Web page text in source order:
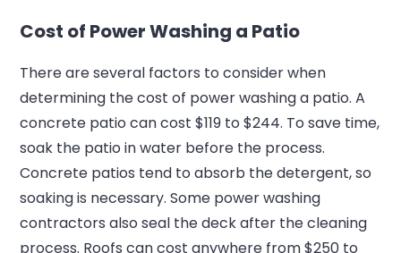
Cost of Power Washing a Patio
There are several factors to consider when
determining the cost of power washing a patio. A
concrete patio can cost $119 to $244. To save time,
soak the patio in water before the process.
Concrete patios tend to absorb the detergent, so
soaking is necessary. Some power washing
contractors also seal the deck after the cleaning
process. Roofs can cost anywhere from $250 to